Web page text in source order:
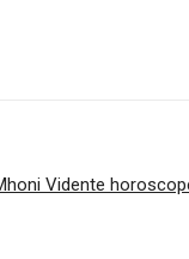
Vidente